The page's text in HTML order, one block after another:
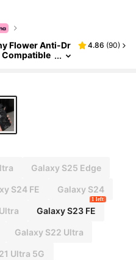
Flower Anti-Dr
Compatible
4.86 (90)
Galaxy S25 Edge
S24 FE Galaxy S24
Galaxy S23 FE
1 left
Galaxy S22 Ultra
Ultra 5G